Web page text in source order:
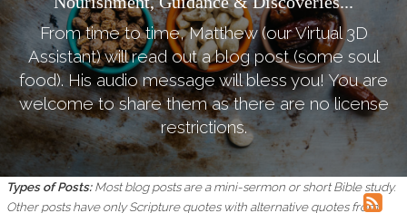
From time to time, Matthew (our Virtual 3D
Assistant) will read out a blog post (some soul
food). His audio message will bless you! You are
welcome to share them as there are no license
restrictions.
Types of Posts:Most blog posts are a mini-sermon or short Bible study.
Other posts have only Scripture quotes with alternative quotes from